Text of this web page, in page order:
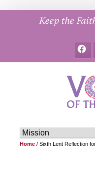
Keep the
Home / Sixth Lent Reflection